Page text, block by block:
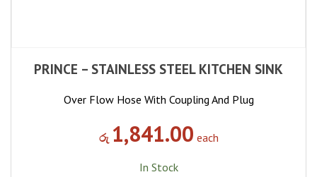
PRINCE – STAINLESS STEEL KITCHEN SINK
Over Flow Hose With Coupling And Plug
රු 1,841.00 each
In Stock